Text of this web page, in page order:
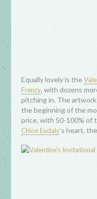
Equally lovely is the
Frenzy, with dozens
pitching in. The
the beginning of the
price, with 50-100% of
Chloe Eudaly‘s heart,